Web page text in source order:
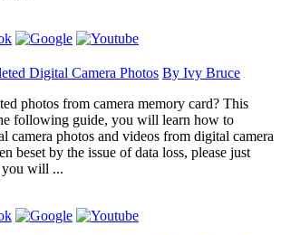
Digital Camera Photos By Ivy Bruce
photos from camera memory card? This
following guide, you will learn how to
camera photos and videos from digital camera
beset by the issue of data loss, please just
you will ...